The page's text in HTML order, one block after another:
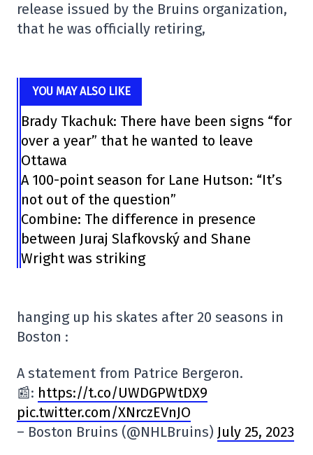
release issued by the Bruins organization,
that he was officially retiring,
YOU MAY ALSO LIKE
Brady Tkachuk: There have been signs “for
over a year” that he wanted to leave
Ottawa
A 100-point season for Lane Hutson: “It’s
not out of the question”
Combine: The difference in presence
between Juraj Slafkovský and Shane
Wright was striking
hanging up his skates after 20 seasons in
Boston :
A statement from Patrice Bergeron.
📰: https://t.co/UWDGPWtDX9
pic.twitter.com/XNrczEVnJO
– Boston Bruins (@NHLBruins) July 25, 2023